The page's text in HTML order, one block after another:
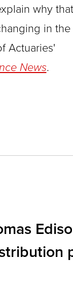
toggle
through
sub
tier
links.
menus
them
as
well.
why that
in the
Actuaries'
News.